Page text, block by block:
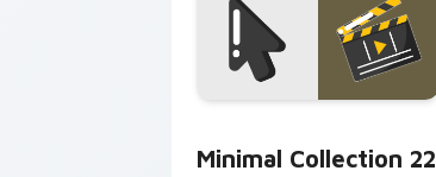
Minimal Collection 22